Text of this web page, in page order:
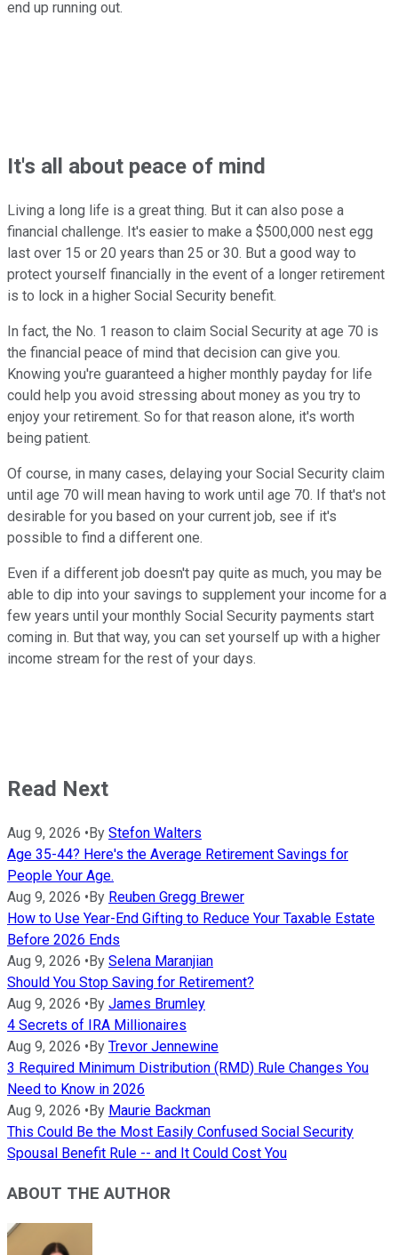
end up running out.
It's all about peace of mind
Living a long life is a great thing. But it can also pose a
financial challenge. It's easier to make a $500,000 nest egg
last over 15 or 20 years than 25 or 30. But a good way to
protect yourself financially in the event of a longer retirement
is to lock in a higher Social Security benefit.
In fact, the No. 1 reason to claim Social Security at age 70 is
the financial peace of mind that decision can give you.
Knowing you're guaranteed a higher monthly payday for life
could help you avoid stressing about money as you try to
enjoy your retirement. So for that reason alone, it's worth
being patient.
Of course, in many cases, delaying your Social Security claim
until age 70 will mean having to work until age 70. If that's not
desirable for you based on your current job, see if it's
possible to find a different one.
Even if a different job doesn't pay quite as much, you may be
able to dip into your savings to supplement your income for a
few years until your monthly Social Security payments start
coming in. But that way, you can set yourself up with a higher
income stream for the rest of your days.
Read Next
Aug 9, 2026 • By Stefon Walters
Age 35-44? Here's the Average Retirement Savings for
People Your Age.
Aug 9, 2026 • By Reuben Gregg Brewer
How to Use Year-End Gifting to Reduce Your Taxable Estate
Before 2026 Ends
Aug 9, 2026 • By Selena Maranjian
Should You Stop Saving for Retirement?
Aug 9, 2026 • By James Brumley
4 Secrets of IRA Millionaires
Aug 9, 2026 • By Trevor Jennewine
3 Required Minimum Distribution (RMD) Rule Changes You
Need to Know in 2026
Aug 9, 2026 • By Maurie Backman
This Could Be the Most Easily Confused Social Security
Spousal Benefit Rule -- and It Could Cost You
ABOUT THE AUTHOR